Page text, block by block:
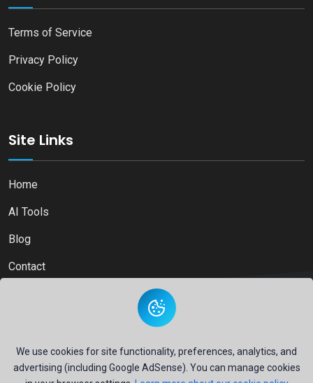
We use cookies for site functionality, preferences, analytics, and
advertising (including Google AdSense). You can manage cookies
Terms of Service
Privacy Policy
Cookie Policy
Site Links
Home
AI Tools
Blog
Contact
Copyright © 2026Ai Directory Platform.All Right Reserved